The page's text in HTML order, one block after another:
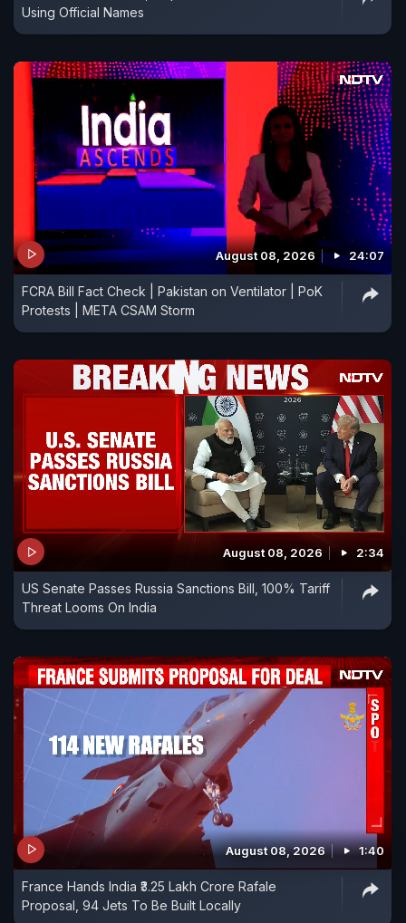
Using Official Names
August 08, 2026 24:07
FCRA Bill Fact Check | Pakistan on Ventilator | PoK
Protests | META CSAM Storm
August 08, 2026 2:34
US Senate Passes Russia Sanctions Bill, 100% Tariff
Threat Looms On India
August 08, 2026 1:40
France Hands India ₹3.25 Lakh Crore Rafale
Proposal, 94 Jets To Be Built Locally